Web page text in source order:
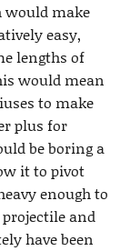
would make
easy,
lengths of
would mean
to make
plus for
be boring a
it to pivot
enough to
and
have been